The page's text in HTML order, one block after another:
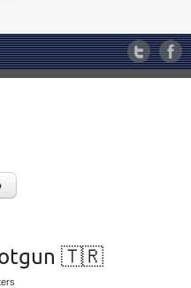
🇹🇷